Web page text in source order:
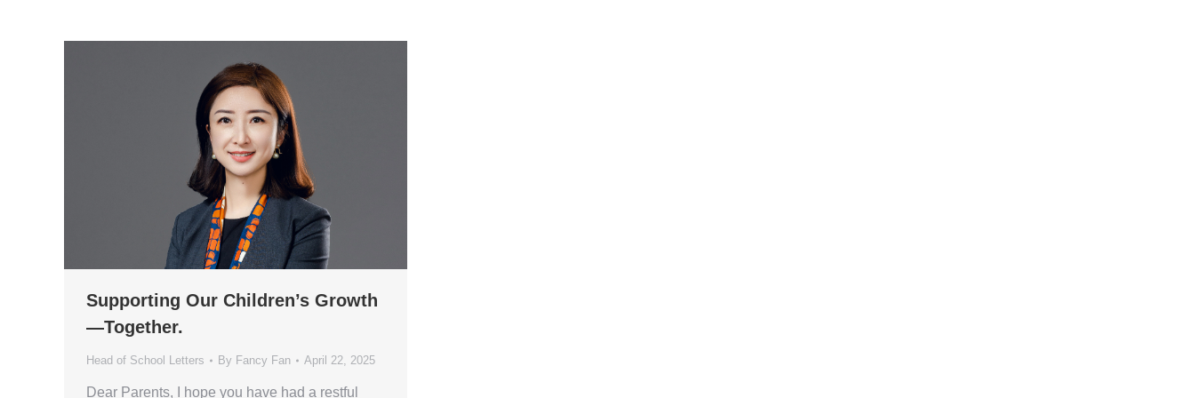
Supporting Our Children’s Growth
—Together.
Head of School Letters By Fancy Fan April 22, 2025
Dear Parents, I hope you have had a restful